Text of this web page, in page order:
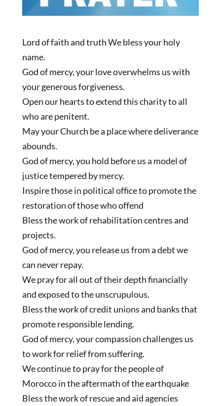
Lord of faith and truth We bless your holy
name.
God of mercy, your love overwhelms us with
your generous forgiveness.
Open our hearts to extend this charity to all
who are penitent.
May your Church be a place where deliverance
abounds.
God of mercy, you hold before us a model of
justice tempered by mercy.
Inspire those in political office to promote the
restoration of those who offend
Bless the work of rehabilitation centres and
projects.
God of mercy, you release us from a debt we
can never repay.
We pray for all out of their depth financially
and exposed to the unscrupulous.
Bless the work of credit unions and banks that
promote responsible lending.
God of mercy, your compassion challenges us
to work for relief from suffering.
We continue to pray for the people of
Morocco in the aftermath of the earthquake
Bless the work of rescue and aid agencies